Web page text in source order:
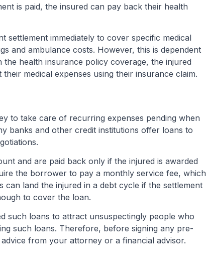
is paid, the insured can pay back their health
settlement immediately to cover specific medical
and ambulance costs. However, this is dependent
health insurance policy coverage, the injured
medical expenses using their insurance claim.
to take care of recurring expenses pending when
banks and other credit institutions offer loans to
and are paid back only if the injured is awarded
the borrower to pay a monthly service fee, which
land the injured in a debt cycle if the settlement
to cover the loan.
such loans to attract unsuspectingly people who
such loans. Therefore, before signing any pre-
from your attorney or a financial advisor.